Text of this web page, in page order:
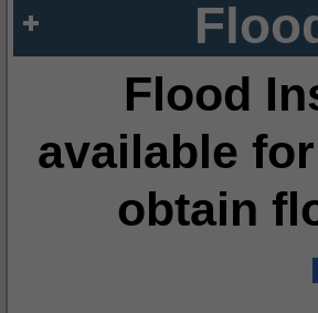
Flood
available
obtain